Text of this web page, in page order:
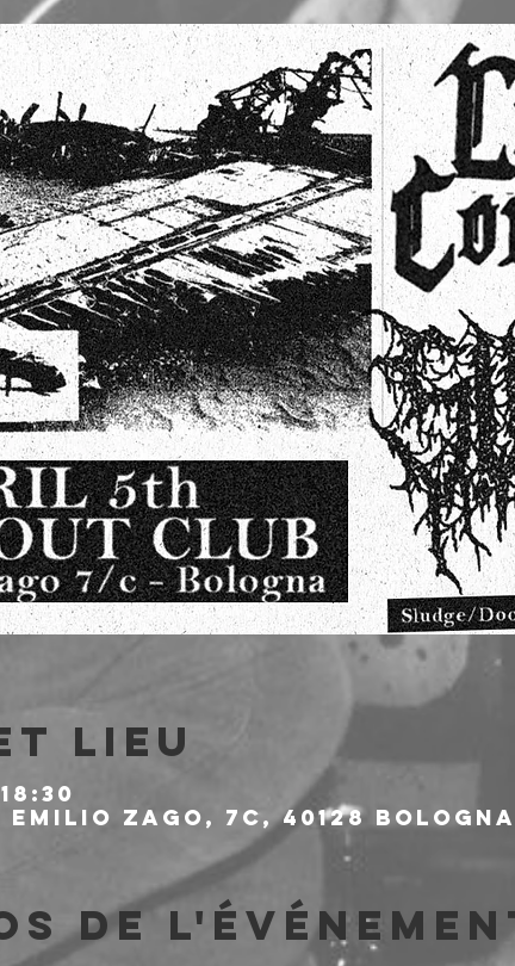
lieu
Zago, 7c, 40128
de